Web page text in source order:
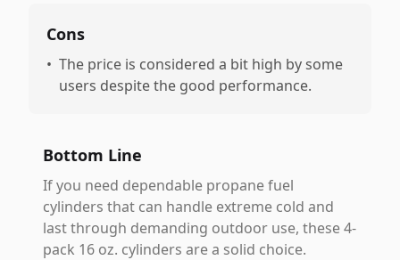
Cons
• The price is considered a bit high by some
users despite the good performance.
Bottom Line
If you need dependable propane fuel
cylinders that can handle extreme cold and
last through demanding outdoor use, these 4-
pack 16 oz. cylinders are a solid choice.